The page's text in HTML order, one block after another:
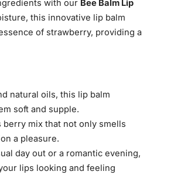
with our Bee Balm Lip
this innovative lip balm
of strawberry, providing a
natural oils, this lip balm
soft and supple.
berry mix that not only smells
a pleasure.
day out or a romantic evening,
lips looking and feeling